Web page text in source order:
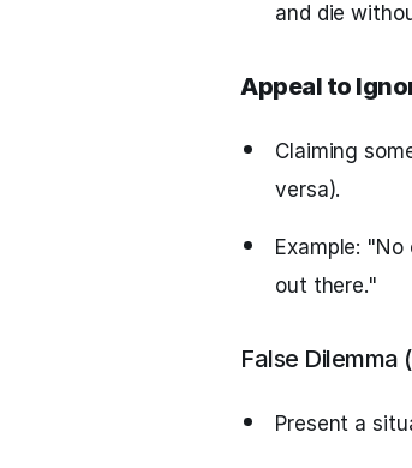
and die
Appeal to
Claiming
versa).
Example:
out there."
False Dilemma
Present a